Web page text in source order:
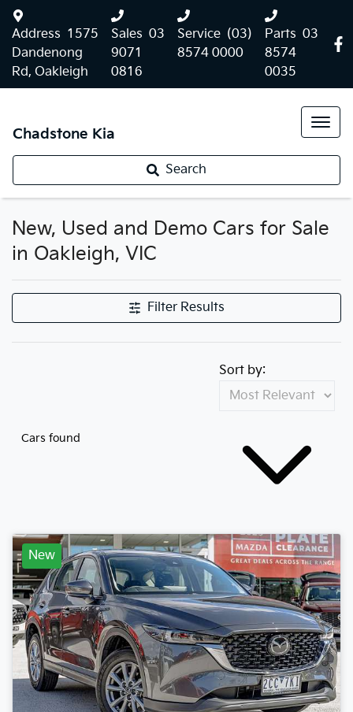
Address 1575
Dandenong
Rd, Oakleigh
Sales 03
9071
0816
Service (03)
8574 0000
Parts 03
8574
0035
Chadstone Kia
Search
New, Used and Demo Cars for Sale
in Oakleigh, VIC
Filter Results
Cars found
Sort by:
New